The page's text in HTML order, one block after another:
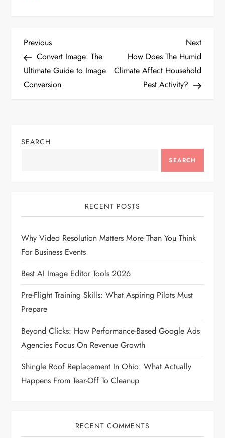
P
o
s
n
i
g
a
t
i
o
n
Previous
Post
Previous
Convert Image: The
Ultimate Guide to Image
Conversion
Next
Post
Next
How Does The Humid
Climate Affect Household
Pest Activity?
SEARCH
SEARCH
RECENT POSTS
Why Video Resolution Matters More Than You Think
For Business Events
Best AI Image Editor Tools 2026
Pre-Flight Training Skills: What Aspiring Pilots Must
Prepare
Beyond Clicks: How Performance-Based Google Ads
Agencies Focus On Revenue Growth
Shingle Roof Replacement In Ohio: What Actually
Happens From Tear-Off To Cleanup
RECENT COMMENTS